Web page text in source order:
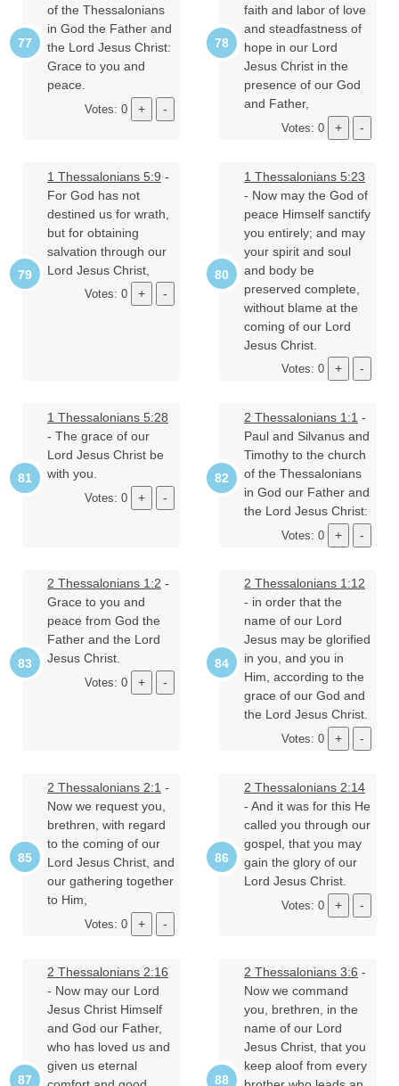
of the Thessalonians
in God the Father and
the Lord Jesus Christ:
Grace to you and
peace.
Votes: 0
faith and labor of love
and steadfastness of
hope in our Lord
Jesus Christ in the
presence of our God
and Father,
Votes: 0
1 Thessalonians 5:9 -
For God has not
destined us for wrath,
but for obtaining
salvation through our
Lord Jesus Christ,
Votes: 0
1 Thessalonians 5:23
- Now may the God of
peace Himself sanctify
you entirely; and may
your spirit and soul
and body be
preserved complete,
without blame at the
coming of our Lord
Jesus Christ.
Votes: 0
1 Thessalonians 5:28
- The grace of our
Lord Jesus Christ be
with you.
Votes: 0
2 Thessalonians 1:1 -
Paul and Silvanus and
Timothy to the church
of the Thessalonians
in God our Father and
the Lord Jesus Christ:
Votes: 0
2 Thessalonians 1:2 -
Grace to you and
peace from God the
Father and the Lord
Jesus Christ.
Votes: 0
2 Thessalonians 1:12
- in order that the
name of our Lord
Jesus may be glorified
in you, and you in
Him, according to the
grace of our God and
the Lord Jesus Christ.
Votes: 0
2 Thessalonians 2:1 -
Now we request you,
brethren, with regard
to the coming of our
Lord Jesus Christ, and
our gathering together
to Him,
Votes: 0
2 Thessalonians 2:14
- And it was for this He
called you through our
gospel, that you may
gain the glory of our
Lord Jesus Christ.
Votes: 0
2 Thessalonians 2:16
- Now may our Lord
Jesus Christ Himself
and God our Father,
who has loved us and
given us eternal
2 Thessalonians 3:6 -
Now we command
you, brethren, in the
name of our Lord
Jesus Christ, that you
keep aloof from every